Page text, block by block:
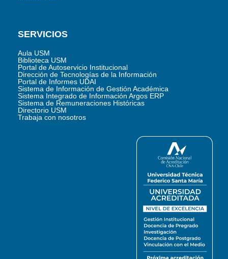
SERVICIOS
Aula USM
Biblioteca USM
Portal de Autoservicio Institucional
Dirección de Tecnologías de la Información
Portal de Informes UDAI
Sistema de Información de Gestión Académica
Sistema Integrado de Información Argos ERP
Sistema de Remuneraciones Históricas
Directorio USM
Trabaja con nosotros